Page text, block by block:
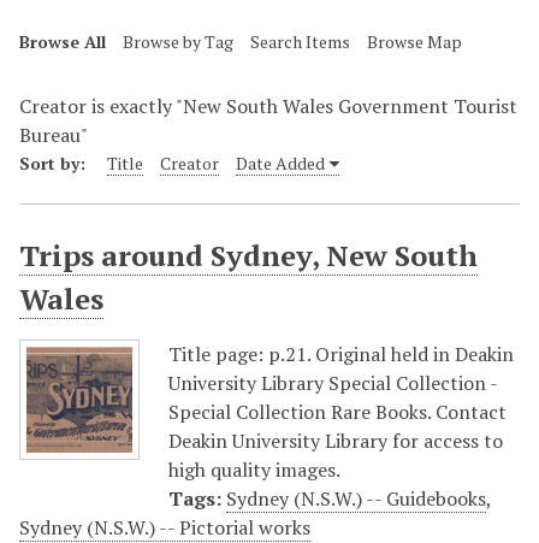
Browse All Browse by Tag Search Items Browse Map
Creator is exactly "New South Wales Government Tourist
Bureau"
Sort by: Title Creator Date Added
Trips around Sydney, New South
Wales
Title page: p.21. Original held in Deakin
University Library Special Collection -
Special Collection Rare Books. Contact
Deakin University Library for access to
high quality images.
Tags: Sydney (N.S.W.) -- Guidebooks,
Sydney (N.S.W.) -- Pictorial works